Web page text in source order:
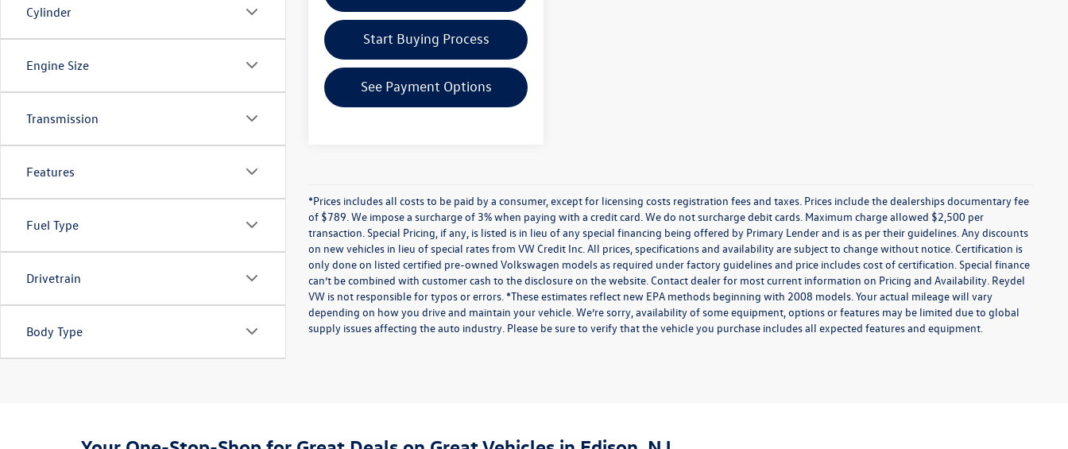
Cylinder
Engine Size
Transmission
Features
Fuel Type
Drivetrain
Body Type
Start Buying Process
See Payment Options
*Prices includes all costs to be paid by a consumer, except for licensing costs registration fees and taxes. Prices include the dealerships documentary fee
of $789. We impose a surcharge of 3% when paying with a credit card. We do not surcharge debit cards. Maximum charge allowed $2,500 per
transaction. Special Pricing, if any, is listed is in lieu of any special financing being offered by Primary Lender and is as per their guidelines. Any discounts
on new vehicles in lieu of special rates from VW Credit Inc. All prices, specifications and availability are subject to change without notice. Certification is
only done on listed certified pre-owned Volkswagen models as required under factory guidelines and price includes cost of certification. Special finance
can’t be combined with customer cash to the disclosure on the website. Contact dealer for most current information on Pricing and Availability. Reydel
VW is not responsible for typos or errors. *These estimates reflect new EPA methods beginning with 2008 models. Your actual mileage will vary
depending on how you drive and maintain your vehicle. We’re sorry, availability of some equipment, options or features may be limited due to global
supply issues affecting the auto industry. Please be sure to verify that the vehicle you purchase includes all expected features and equipment.